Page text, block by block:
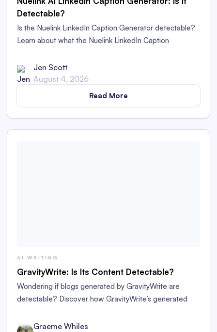
Detectable?
Is the Nuelink LinkedIn Caption Generator detectable?
Learn about what the Nuelink LinkedIn Caption
AI content in this in-depth review.
Jen Scott
August 4, 2026
Read More
AI WRITING
GravityWrite: Is Its Content Detectable?
Wondering if blogs generated by GravityWrite are
detectable? Discover how GravityWrite’s generated
ZeroGPT, and Writer.
Graeme Whiles